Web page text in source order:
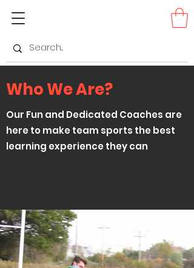
Who We Are?
Our Fun and Dedicated Coaches are
here to make team sports the best
learning experience they can